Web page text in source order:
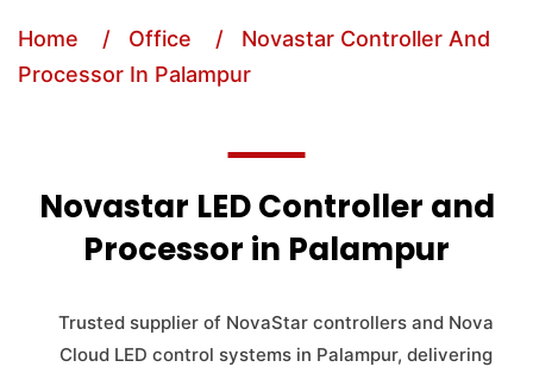
Home / Office
/ Novastar Controller And
Processor In Palampur
Novastar LED Controller and
Processor in Palampur
Trusted supplier of NovaStar controllers and Nova
Cloud LED control systems in Palampur, delivering